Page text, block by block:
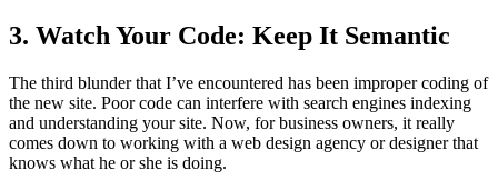
3. Watch Your Code: Keep It Semantic
The third blunder that I’ve encountered has been improper coding of
the new site. Poor code can interfere with search engines indexing
and understanding your site. Now, for business owners, it really
comes down to working with a web design agency or designer that
knows what he or she is doing.